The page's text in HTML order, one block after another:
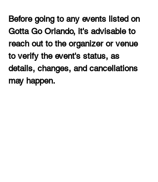
Before going to any events listed on
Gotta Go Orlando, it's advisable to
reach out to the organizer or venue
to verify the event's status, as
details, changes, and cancellations
may happen.